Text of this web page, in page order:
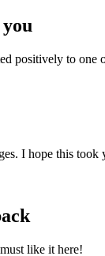
positively to
I hope this took
like it here!